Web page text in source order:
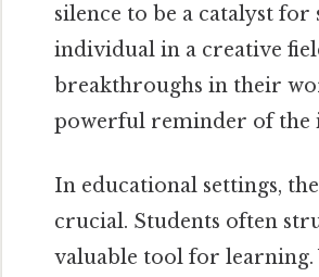
silence to be a catalyst
individual in a creative
breakthroughs in their
powerful reminder of the
In educational settings,
crucial. Students often
valuable tool for learning.